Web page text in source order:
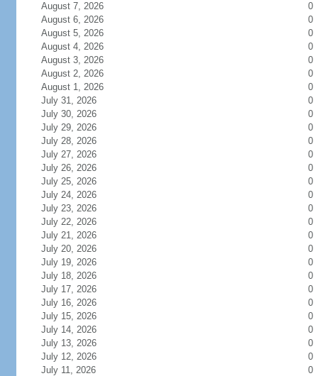
August 7, 2026
0
August 6, 2026
0
August 5, 2026
0
August 4, 2026
0
August 3, 2026
0
August 2, 2026
0
August 1, 2026
0
July 31, 2026
0
July 30, 2026
0
July 29, 2026
0
July 28, 2026
0
July 27, 2026
0
July 26, 2026
0
July 25, 2026
0
July 24, 2026
0
July 23, 2026
0
July 22, 2026
0
July 21, 2026
0
July 20, 2026
0
July 19, 2026
0
July 18, 2026
0
July 17, 2026
0
July 16, 2026
0
July 15, 2026
0
July 14, 2026
0
July 13, 2026
0
July 12, 2026
0
July 11, 2026
0